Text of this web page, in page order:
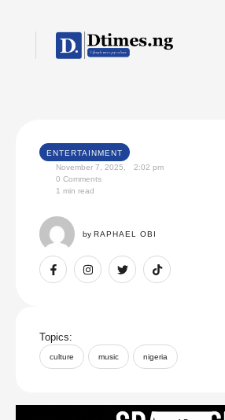
ENTERTAINMENT
November 7, 2025
2:02 pm
0 Comments
1 min read
by RAPHAEL OBI
Topics:
culture music nigeria